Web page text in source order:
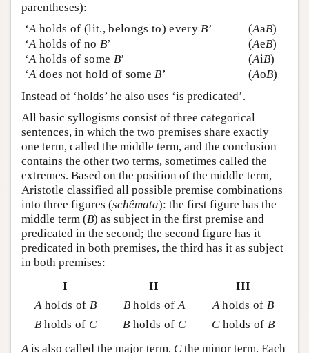
parentheses):
‘Aholds of (lit., belongs to) everyB’ (AaB)
‘Aholds of no B’ (AeB)
‘Aholds of some B’ (AiB)
‘Adoes not hold of someB’ (AoB)
Instead of ‘holds’ he also uses ‘is predicated’.
All basic syllogisms consist of three categorical
sentences, in which the two premises share exactly
one term, called the middle term, and the conclusion
contains the other two terms, sometimes called the
extremes. Based on the position of the middle term,
Aristotle classified all possible premise combinations
into three figures (schêmata): the first figure has the
middle term (B) as subject in the first premise and
predicated in the second; the second figure has it
predicated in both premises, the third has it as subject
in both premises:
I
II
III
Aholds of B Bholds ofA Aholds ofB
Bholds of C B holds of C Cholds of B
Ais also called the major term, Cthe minor term. Each